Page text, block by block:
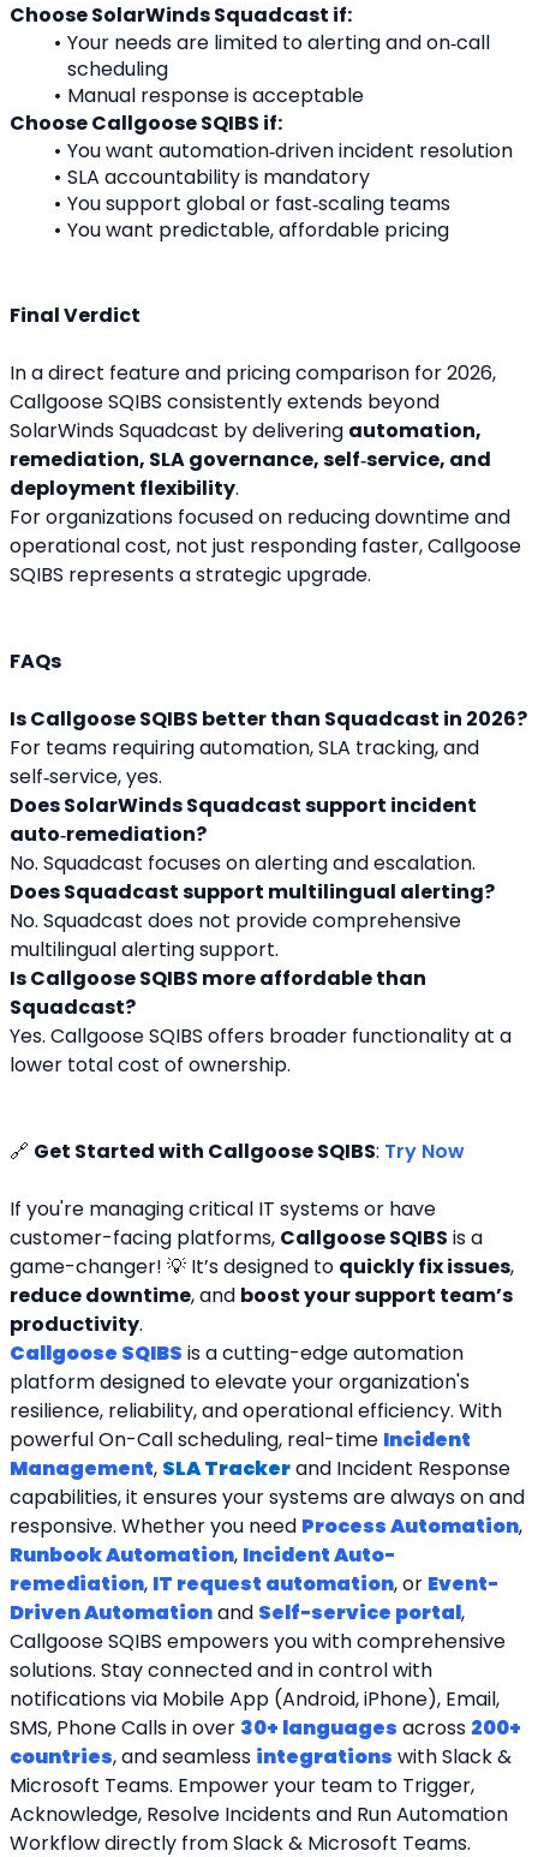
Choose SolarWinds Squadcast if:
Your needs are limited to alerting and on‑call
scheduling
Manual response is acceptable
Choose Callgoose SQIBS if:
You want automation‑driven incident resolution
SLA accountability is mandatory
You support global or fast‑scaling teams
You want predictable, affordable pricing
Final Verdict
In a direct feature and pricing comparison for 2026,
Callgoose SQIBS consistently extends beyond
SolarWinds Squadcast by delivering automation,
remediation, SLA governance, self‑service, and
deployment flexibility.
For organizations focused on reducing downtime and
operational cost, not just responding faster, Callgoose
SQIBS represents a strategic upgrade.
FAQs
Is Callgoose SQIBS better than Squadcast in 2026?
For teams requiring automation, SLA tracking, and
self‑service, yes.
Does SolarWinds Squadcast support incident
auto‑remediation?
No. Squadcast focuses on alerting and escalation.
Does Squadcast support multilingual alerting?
No. Squadcast does not provide comprehensive
multilingual alerting support.
Is Callgoose SQIBS more affordable than
Squadcast?
Yes. Callgoose SQIBS offers broader functionality at a
lower total cost of ownership.
🔗 Get Started with Callgoose SQIBS: Try Now
If you're managing critical IT systems or have
customer-facing platforms, Callgoose SQIBS is a
game-changer! 💡 It’s designed to quickly fix issues
reduce downtime, and boost your support team’s
productivity.
Callgoose SQIBS is a cutting-edge automation
platform designed to elevate your organization's
resilience, reliability, and operational efficiency. With
powerful On-Call scheduling, real-time Incident
Management, SLA Trackerand Incident Response
capabilities, it ensures your systems are always on and
responsive. Whether you need Process Automation
Runbook Automation, Incident Auto-
remediation, IT request automation, or Event-
Driven Automation and Self-service portal,
Callgoose SQIBS empowers you with comprehensive
solutions. Stay connected and in control with
notifications via Mobile App (Android, iPhone), Email,
SMS, Phone Calls in over 30+ languages across 200+
countries, and seamless integrations with Slack &
Microsoft Teams. Empower your team to Trigger,
Acknowledge, Resolve Incidents and Run Automation
Workflow directly from Slack & Microsoft Teams.